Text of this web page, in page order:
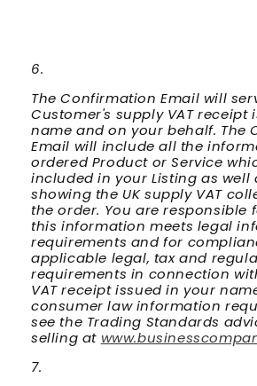
The Confirmation Email will
Customer's supply VAT receipt
name and on your behalf. The
Email will include all the
ordered Product or Service
included in your Listing as well
showing the UK supply VAT
the order. You are responsible
this information meets legal
requirements and for
applicable legal, tax and
requirements in connection
VAT receipt issued in your
consumer law information
see the Trading Standards
selling at